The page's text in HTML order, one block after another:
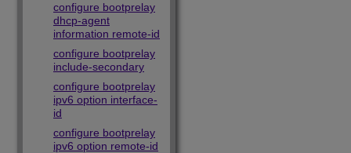
configure bootprelay
dhcp-agent
information remote-id
configure bootprelay
include-secondary
configure bootprelay
ipv6 option interface-
id
configure bootprelay
ipv6 option remote-id